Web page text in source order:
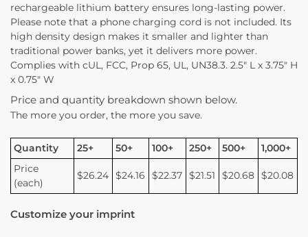
rechargeable lithium battery ensures long-lasting power.
Please note that a phone charging cord is not included. Its
high density design makes it smaller and lighter than
traditional power banks, yet it delivers more power.
Complies with cUL, FCC, Prop 65, UL, UN38.3. 2.5″ L x 3.75″ H
x 0.75″ W
Price and quantity breakdown shown below.
The more you order, the more you save.
Quantity 25+ 50+ 100+ 250+ 500+
1,000+
Price
(each)
$26.24 $24.16 $22.37 $21.51 $20.68 $20.08
Customize your imprint